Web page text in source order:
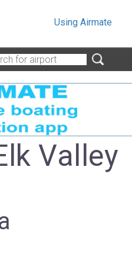
Using Airmate
Valley